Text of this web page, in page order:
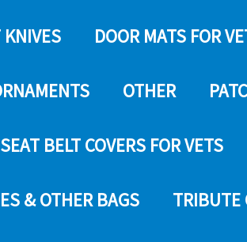
DOOR MATS FOR
OTHER
SEAT BELT COVERS FOR VETS
& OTHER BAGS TRIBUTE